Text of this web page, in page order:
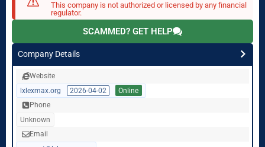
This company is not authorized or licensed by any financial
regulator.
SCAMMED? GET HELP
Company Details
Website
lxlexmax.org
2026-04-02
Online
Phone
Unknown
Email